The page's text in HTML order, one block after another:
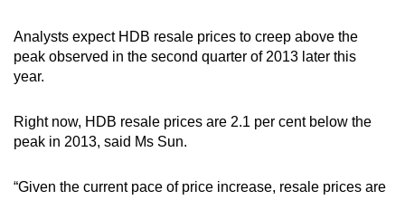
Analysts expect HDB resale prices to creep above the
peak observed in the second quarter of 2013 later this
year.
Right now, HDB resale prices are 2.1 per cent below the
peak in 2013, said Ms Sun.
“Given the current pace of price increase, resale prices are